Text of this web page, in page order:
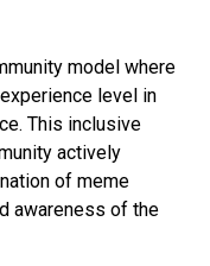
model where
level in
This inclusive
actively
of meme
awareness of the